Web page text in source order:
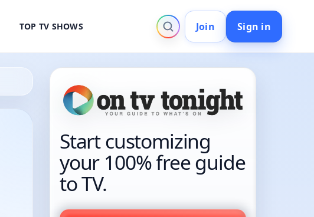
TOP TV SHOWS Join Sign in
Start customizing
your 100% free guide
to TV.